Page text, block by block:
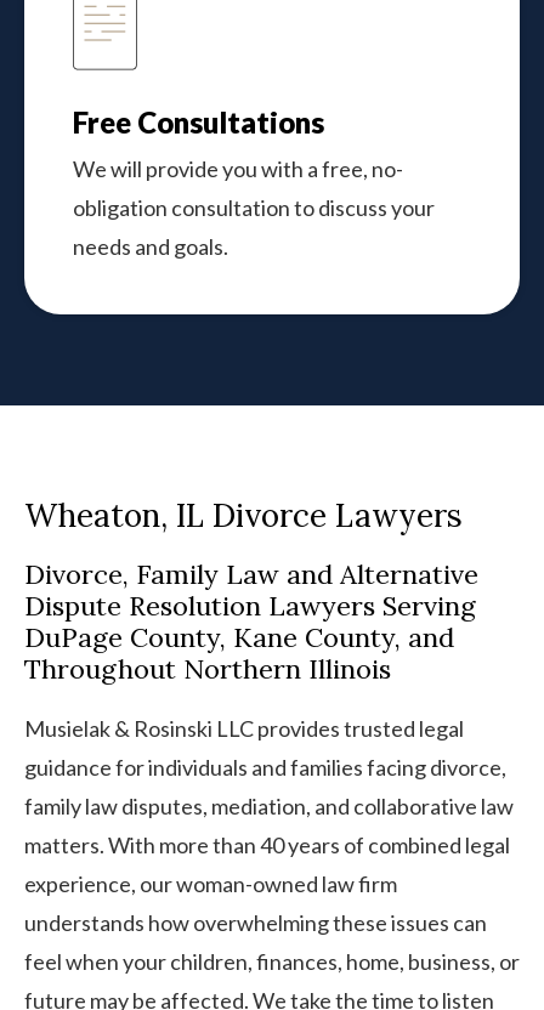
Free Consultations
We will provide you with a free, no-
obligation consultation to discuss your
needs and goals.
Wheaton, IL Divorce Lawyers
Divorce, Family Law and Alternative
Dispute Resolution Lawyers Serving
DuPage County, Kane County, and
Throughout Northern Illinois
Musielak & Rosinski LLC provides trusted legal
guidance for individuals and families facing divorce,
family law disputes, mediation, and collaborative law
matters. With more than 40 years of combined legal
experience, our woman-owned law firm
understands how overwhelming these issues can
feel when your children, finances, home, business, or
future may be affected. We take the time to listen